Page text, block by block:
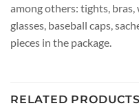
among others: tights, bras,
glasses, baseball caps,
pieces in the package.
RELATED PRODUCTS